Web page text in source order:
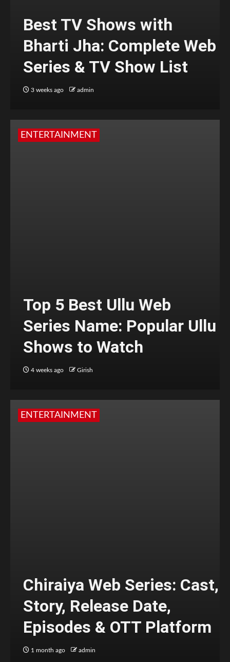
Best TV Shows with
Bharti Jha: Complete Web
Series & TV Show List
3 weeks ago admin
ENTERTAINMENT
Top 5 Best Ullu Web
Series Name: Popular Ullu
Shows to Watch
4 weeks ago Girish
ENTERTAINMENT
Chiraiya Web Series: Cast,
Story, Release Date,
Episodes & OTT Platform
1 month ago admin